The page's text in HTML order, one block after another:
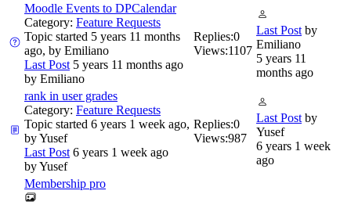
Moodle Events to DPCalendar
Category: Feature Requests
Topic started 5 years 11 months
ago, by Emiliano
Last Post 5 years 11 months ago
by Emiliano
Replies:0
Views:1107
Last Post by
Emiliano
5 years 11
months ago
rank in user grades
Category: Feature Requests
Topic started 6 years 1 week ago,
byYusef
Last Post 6 years 1 week ago
byYusef
Replies:0
Views:987
Last Post by
Yusef
6 years 1 week
ago
Membership pro